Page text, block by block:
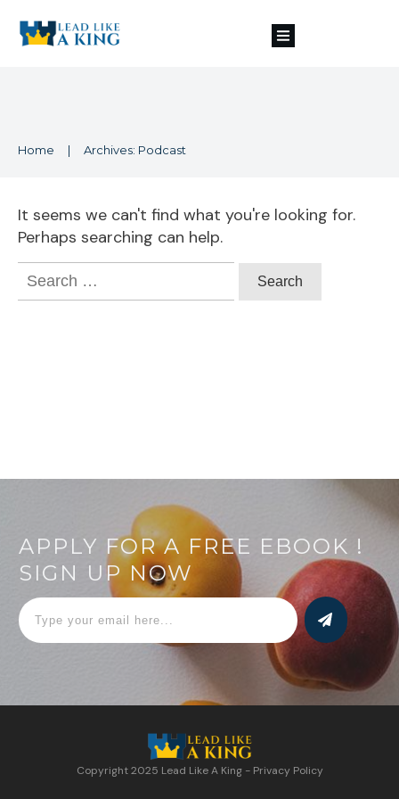
Home | Archives: Podcast
It seems we can't find what you're looking for.
Perhaps searching can help.
Search
for:
APPLY FOR A FREE EBOOK !
SIGN UP NOW
Copyright 2025 Lead Like A King- Privacy Policy